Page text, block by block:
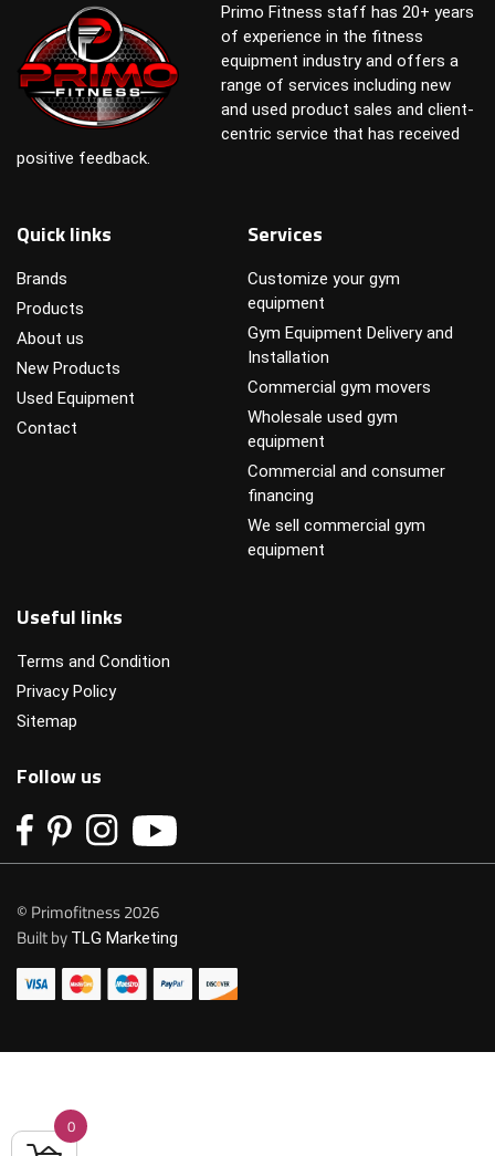
Primo Fitness staff has 20+ years
of experience in the fitness
equipment industry and offers a
range of services including new
and used product sales and client-
centric service that has received
positive feedback.
Quick links
Brands
Products
About us
New Products
Used Equipment
Contact
Services
Customize your gym
equipment
Gym Equipment Delivery and
Installation
Commercial gym movers
Wholesale used gym
equipment
Commercial and consumer
financing
We sell commercial gym
equipment
Useful links
Terms and Condition
Privacy Policy
Sitemap
Follow us
© Primofitness 2026
Built by TLG Marketing
0